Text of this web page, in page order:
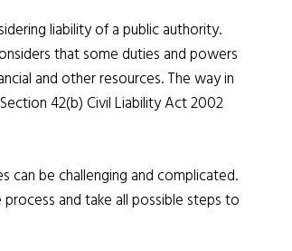
liability of a public authority.
that some duties and powers
and other resources. The way in
42(b) Civil Liability Act 2002
can be challenging and complicated.
and take all possible steps to